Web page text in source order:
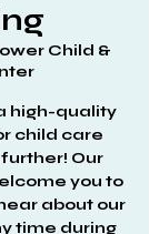
Child &
high-quality
child care
Our
you to
about our
time during